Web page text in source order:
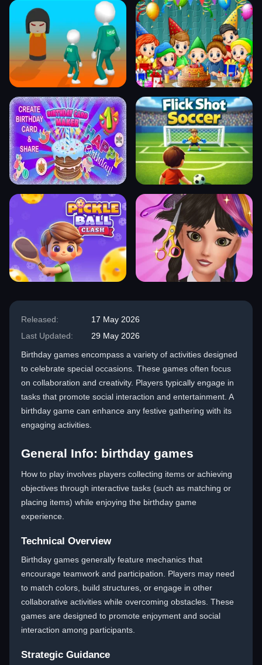
Released:
17 May 2026
Last Updated:
29 May 2026
Birthday games encompass a variety of activities designed
to celebrate special occasions. These games often focus
on collaboration and creativity. Players typically engage in
tasks that promote social interaction and entertainment. A
birthday game can enhance any festive gathering with its
engaging activities.
General Info: birthday games
How to play involves players collecting items or achieving
objectives through interactive tasks (such as matching or
placing items) while enjoying the birthday game
experience.
Technical Overview
Birthday games generally feature mechanics that
encourage teamwork and participation. Players may need
to match colors, build structures, or engage in other
collaborative activities while overcoming obstacles. These
games are designed to promote enjoyment and social
interaction among participants.
Strategic Guidance